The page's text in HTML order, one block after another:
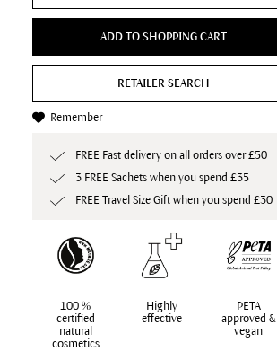
ADD TO SHOPPING CART
RETAILER SEARCH
Remember
FREE Fast delivery on all orders over £50
3 FREE Sachets when you spend £35
FREE Travel Size Gift when you spend £30
100 %
certified
natural
cosmetics
Highly
effective
PETA
approved &
vegan